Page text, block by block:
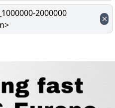
2000000